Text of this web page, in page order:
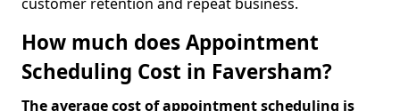
How much does Appointment
Scheduling Cost in Faversham?
The average cost of appointment scheduling is